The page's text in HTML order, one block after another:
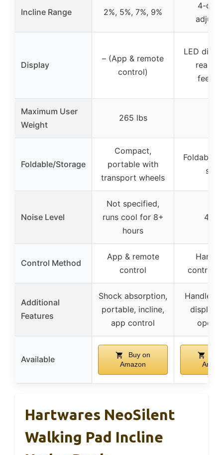
Incline Range 2%, 5%, 7%, 9%
4-
Display
– (App & remote
control)
LED
real
Maximum User
Weight
265 lbs
Foldable/Storage
Compact,
portable with
transport wheels
Foldable,
Noise Level
Not specified,
runs cool for 8+
hours
45
Control Method
App & remote
control
controls
Additional
Features
Shock absorption,
portable, incline,
app control
Handle
display,
Available
Buy on
Amazon
Hartwares NeoSilent
Walking Pad Incline